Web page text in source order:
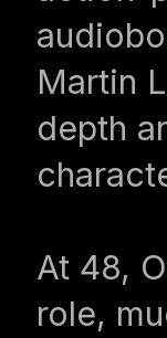
Martin
depth
At 48,
role,